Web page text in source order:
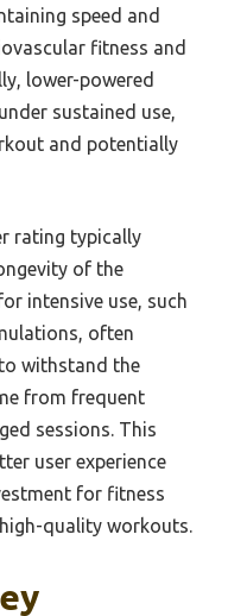
speed and
fitness and
lower-powered
sustained use,
and potentially
rating typically
of the
intensive use, such
often
withstand the
from frequent
sessions. This
user experience
for fitness
quality workouts.